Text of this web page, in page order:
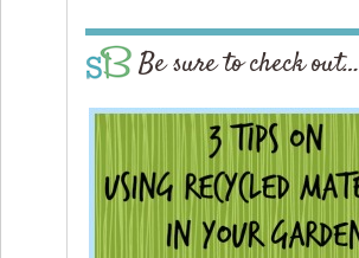
Be sure to check out…